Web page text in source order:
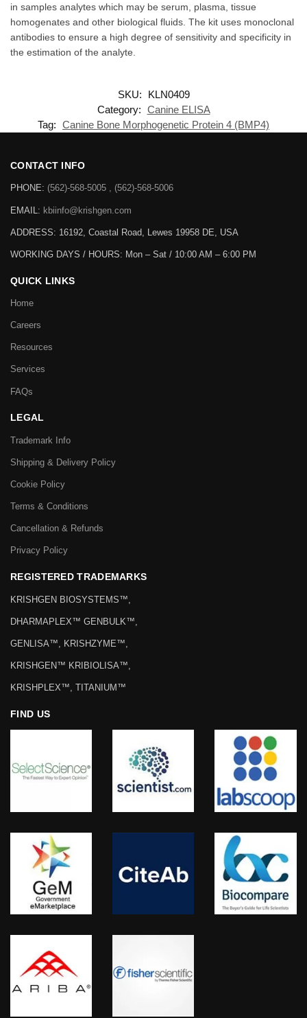
in samples analytes which may be serum, plasma, tissue
homogenates and other biological fluids. The kit uses monoclonal
antibodies to ensure a high degree of sensitivity and specificity in
the estimation of the analyte.
SKU:
KLN0409
Category: Canine ELISA
Tag: Canine Bone Morphogenetic Protein 4 (BMP4)
CONTACT INFO
PHONE: (562)-568-5005 , (562)-568-5006
EMAIL: kbiinfo@krishgen.com
ADDRESS: 16192, Coastal Road, Lewes 19958 DE, USA
WORKING DAYS / HOURS: Mon – Sat / 10:00 AM – 6:00 PM
QUICK LINKS
Home
Careers
Resources
Services
FAQs
LEGAL
Trademark Info
Shipping & Delivery Policy
Cookie Policy
Terms & Conditions
Cancellation & Refunds
Privacy Policy
REGISTERED TRADEMARKS
KRISHGEN BIOSYSTEMS™,
DHARMAPLEX™ GENBULK™,
GENLISA™, KRISHZYME™,
KRISHGEN™ KRIBIOLISA™,
KRISHPLEX™, TITANIUM™
FIND US